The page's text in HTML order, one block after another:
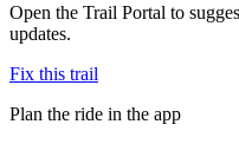
Open the Trail Portal to
updates.
Fix this trail
Plan the ride in the app